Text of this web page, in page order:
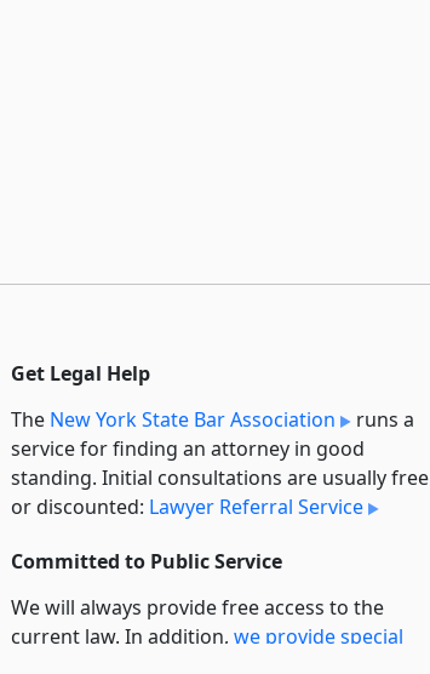
Get Legal Help
The New York State Bar Association
runs a
service for finding an attorney in good
standing. Initial consultations are usually free
or discounted: Lawyer Referral Service
Committed to Public Service
We will always provide free access to the
current law. In addition, we provide special